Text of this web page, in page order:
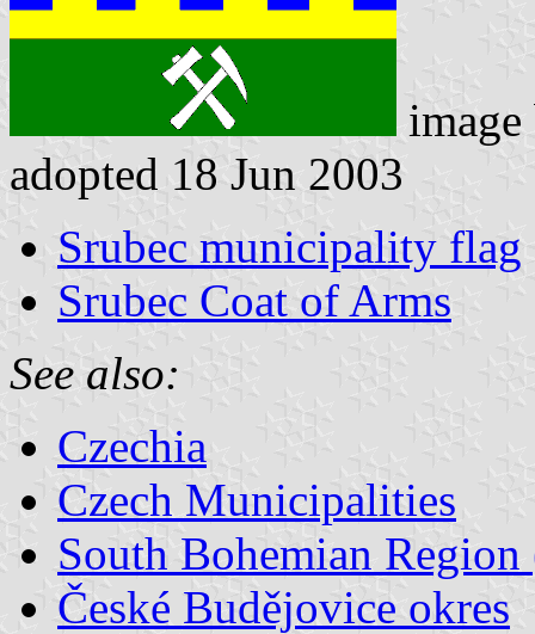
adopted 18 Jun 2003
Srubec municipality flag
Srubec Coat of Arms
See also:
Czechia
Czech Municipalities
South Bohemian
České Budějovice okres